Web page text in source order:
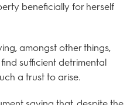
beneficially for herself
amongst other things,
sufficient detrimental
a trust to arise.